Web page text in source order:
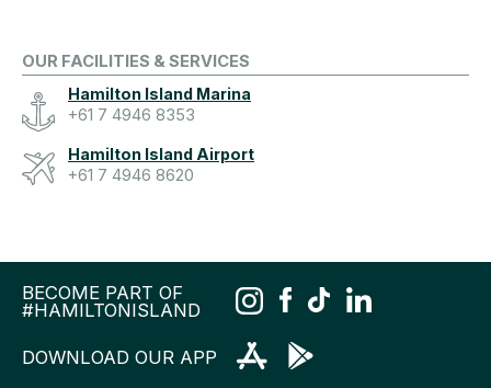
OUR FACILITIES & SERVICES
Hamilton Island Marina
+61 7 4946 8353
Hamilton Island Airport
+61 7 4946 8620
BECOME PART OF
#HAMILTONISLAND
DOWNLOAD OUR APP